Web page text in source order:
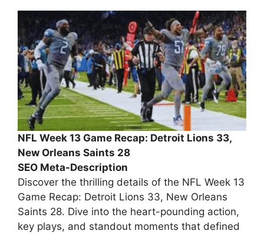
NFL Week 13 Game Recap: Detroit Lions 33,
New Orleans Saints 28
SEO Meta-Description
Discover the thrilling details of the NFL Week 13
Game Recap: Detroit Lions 33, New Orleans
Saints 28. Dive into the heart-pounding action,
key plays, and standout moments that defined